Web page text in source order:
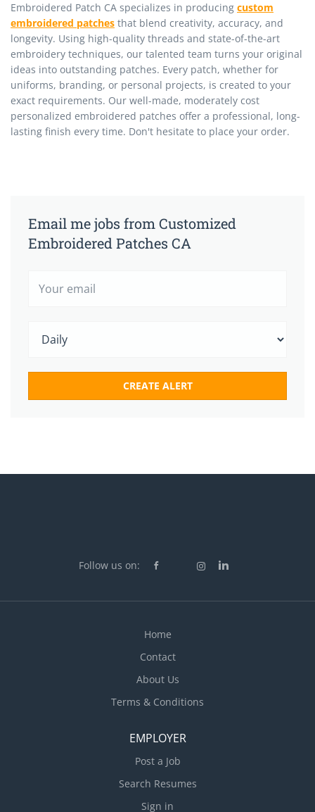
Embroidered Patch CA specializes in producing custom
embroidered patches that blend creativity, accuracy, and
longevity. Using high-quality threads and state-of-the-art
embroidery techniques, our talented team turns your original
ideas into outstanding patches. Every patch, whether for
uniforms, branding, or personal projects, is created to your
exact requirements. Our well-made, moderately cost
personalized embroidered patches offer a professional, long-
lasting finish every time. Don't hesitate to place your order.
Email me jobs from Customized
Embroidered Patches CA
Follow us on:
Home
Contact
About Us
Terms & Conditions
EMPLOYER
Post a Job
Search Resumes
Sign in